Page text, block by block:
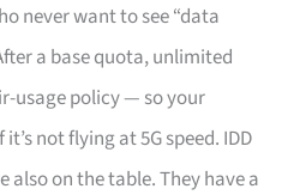
never want to see “data
a base quota, unlimited
usage policy — so your
not flying at 5G speed. IDD
on the table. They have a